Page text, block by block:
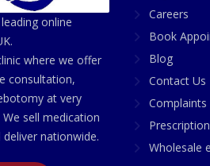
online
where we offer
consultation,
at very
sell medication
nationwide.
Careers
Book
Blog
Contact Us
Complaints
Prescription
Wholesale